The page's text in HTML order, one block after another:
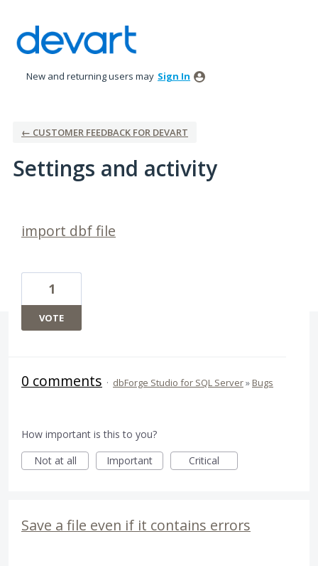
New and returning users may Sign In
← CUSTOMER FEEDBACK FOR DEVART
Settings and activity
import dbf file
1
VOTE
0 comments · dbForge Studio for SQL Server» Bugs
How important is this to you?
Not at all
Important Critical
Save a file even if it contains errors